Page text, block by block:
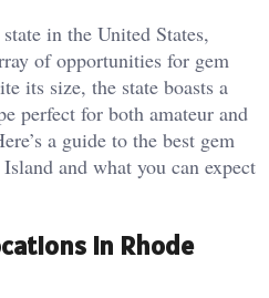
in the United States,
of opportunities for gem
its size, the state boasts a
perfect for both amateur and
a guide to the best gem
and what you can expect
in Rhode